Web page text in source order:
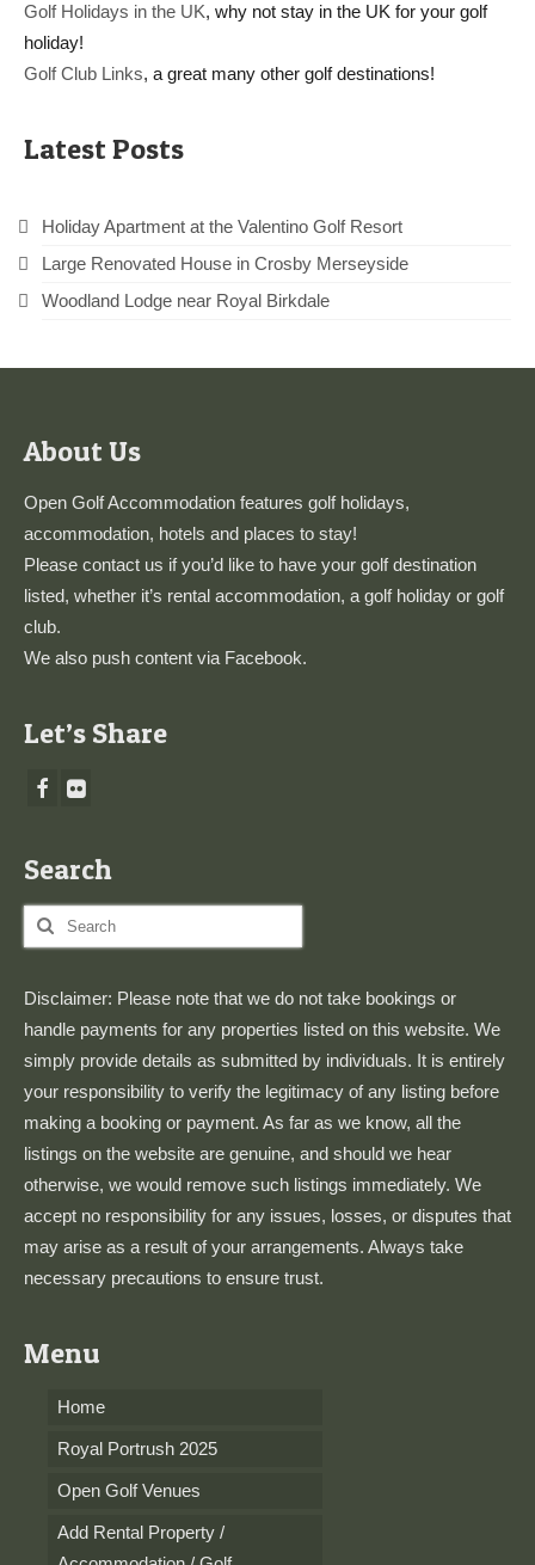
Golf Holidays in the UK, why not stay in the UK for your golf
holiday!
Golf Club Links, a great many other golf destinations!
Latest Posts
Holiday Apartment at the Valentino Golf Resort
Large Renovated House in Crosby Merseyside
Woodland Lodge near Royal Birkdale
About Us
Open Golf Accommodation features golf holidays,
accommodation, hotels and places to stay!
Please contact us if you’d like to have your golf destination
listed, whether it’s rental accommodation, a golf holiday or golf
club.
We also push content via Facebook.
Let’s Share
Search
Search
for:
Disclaimer: Please note that we do not take bookings or
handle payments for any properties listed on this website. We
simply provide details as submitted by individuals. It is entirely
your responsibility to verify the legitimacy of any listing before
making a booking or payment. As far as we know, all the
listings on the website are genuine, and should we hear
otherwise, we would remove such listings immediately. We
accept no responsibility for any issues, losses, or disputes that
may arise as a result of your arrangements. Always take
necessary precautions to ensure trust.
Menu
Home
Royal Portrush 2025
Open Golf Venues
Add Rental Property /